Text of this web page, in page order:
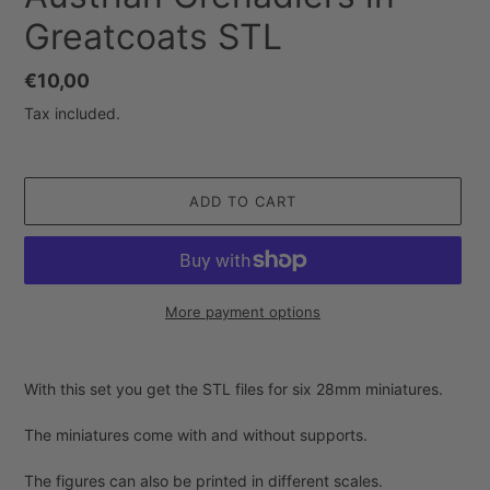
Greatcoats STL
Regular
price
€10,00
Tax included.
ADD TO CART
More payment options
to
cart
With this set you get the STL files for six 28mm miniatures.
The miniatures come with and without supports.
The figures can also be printed in different scales.